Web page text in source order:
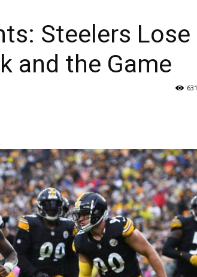
Steelers Lose
and the Game
631